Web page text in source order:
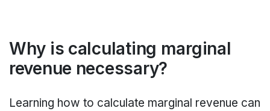
Why is calculating marginal
revenue necessary?
Learning how to calculate marginal revenue can